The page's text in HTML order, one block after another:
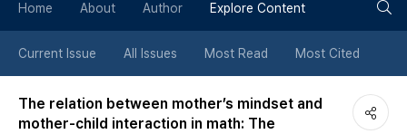
튼
Home About Author Explore Content
Current Issue All Issues Most Read Most Cited
The relation between mother’s mindset and
mother-child interaction in math: The